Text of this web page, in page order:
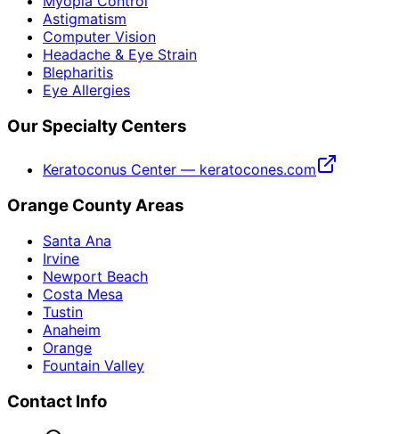
Astigmatism
Computer Vision
Headache & Eye Strain
Blepharitis
Eye Allergies
Our Specialty Centers
Keratoconus Center — keratocones.com
Orange County Areas
Santa Ana
Irvine
Newport Beach
Costa Mesa
Tustin
Anaheim
Orange
Fountain Valley
Contact Info